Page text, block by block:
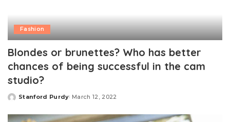
Fashion
Blondes or brunettes? Who has better
chances of being successful in the cam
studio?
Posted
Stanford Purdy March 12, 2022